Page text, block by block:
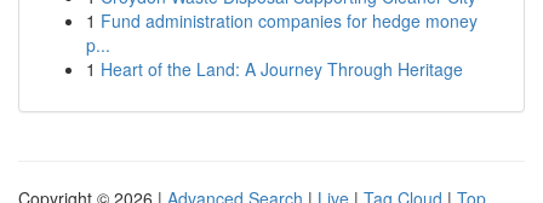
1 Fund administration companies for hedge money
p...
1 Heart of the Land: A Journey Through Heritage
Copyright © 2026 | Advanced Search | Live | Tag Cloud | Top